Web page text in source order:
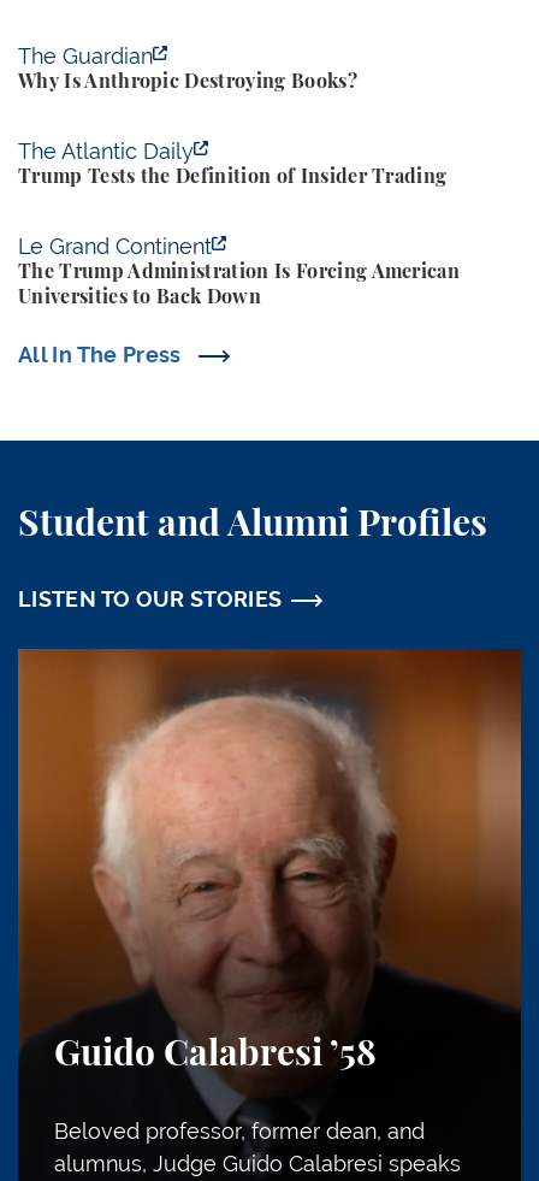
All In The Press
The Guardian
Why Is Anthropic Destroying Books?
Why Is Anthropic Destroying Books?
The Atlantic Daily
Trump Tests the Definition of Insider Trading
Trump Tests the Definition of Insider Trading
Le Grand Continent
The Trump Administration Is Forcing American
Universities to Back Down
The Trump Administration Is Forcing American
Student and Alumni Profiles
LISTEN TO OUR STORIES
Guido Calabresi ’58
Beloved professor, former dean, and
alumnus, Judge Guido Calabresi speaks